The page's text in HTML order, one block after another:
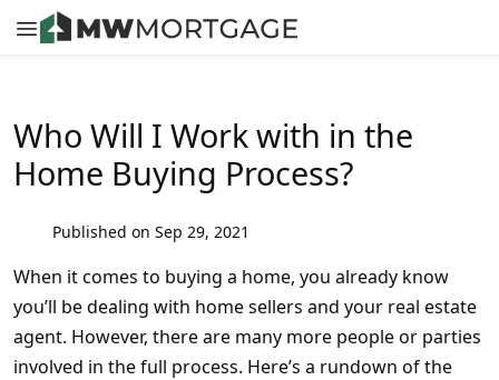
Who Will I Work with in the
Home Buying Process?
Published on Sep 29, 2021
When it comes to buying a home, you already know
you’ll be dealing with home sellers and your real estate
agent. However, there are many more people or parties
involved in the full process. Here’s a rundown of the